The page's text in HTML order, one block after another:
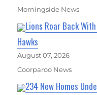
Morningside News
Lions Roar Back
Hawks
August 07, 2026
Coorparoo News
234 New Homes